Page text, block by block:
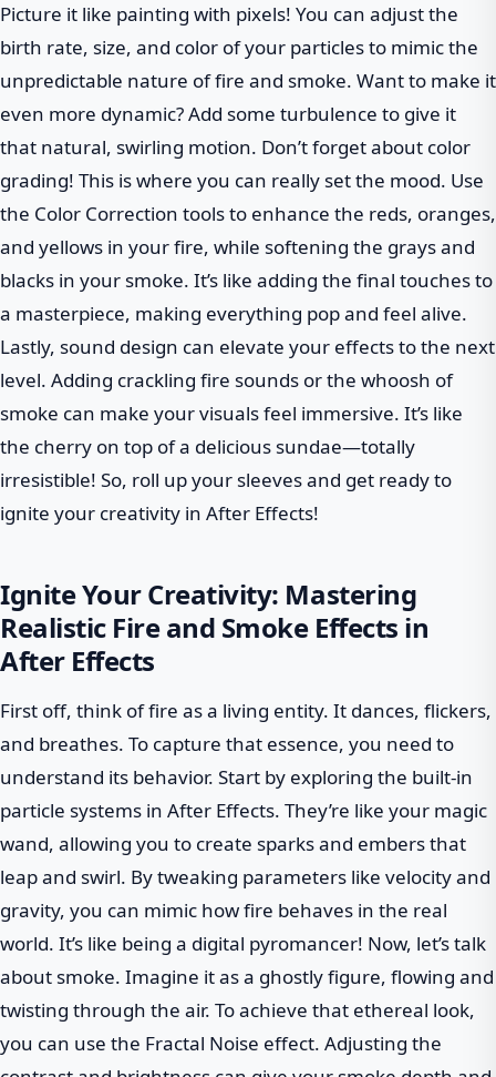
Picture it like painting with pixels! You can adjust the
birth rate, size, and color of your particles to mimic the
unpredictable nature of fire and smoke. Want to make it
even more dynamic? Add some turbulence to give it
that natural, swirling motion. Don’t forget about color
grading! This is where you can really set the mood. Use
the Color Correction tools to enhance the reds, oranges,
and yellows in your fire, while softening the grays and
blacks in your smoke. It’s like adding the final touches to
a masterpiece, making everything pop and feel alive.
Lastly, sound design can elevate your effects to the next
level. Adding crackling fire sounds or the whoosh of
smoke can make your visuals feel immersive. It’s like
the cherry on top of a delicious sundae—totally
irresistible! So, roll up your sleeves and get ready to
ignite your creativity in After Effects!
Ignite Your Creativity: Mastering
Realistic Fire and Smoke Effects in
After Effects
First off, think of fire as a living entity. It dances, flickers,
and breathes. To capture that essence, you need to
understand its behavior. Start by exploring the built-in
particle systems in After Effects. They’re like your magic
wand, allowing you to create sparks and embers that
leap and swirl. By tweaking parameters like velocity and
gravity, you can mimic how fire behaves in the real
world. It’s like being a digital pyromancer! Now, let’s talk
about smoke. Imagine it as a ghostly figure, flowing and
twisting through the air. To achieve that ethereal look,
you can use the Fractal Noise effect. Adjusting the